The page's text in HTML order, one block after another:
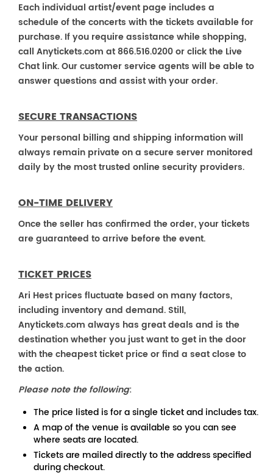
Each individual artist/event page includes a
schedule of the concerts with the tickets available for
purchase. If you require assistance while shopping,
call Anytickets.com at 866.516.0200 or click the Live
Chat link. Our customer service agents will be able to
answer questions and assist with your order.
SECURE TRANSACTIONS
Your personal billing and shipping information will
always remain private on a secure server monitored
daily by the most trusted online security providers.
ON-TIME DELIVERY
Once the seller has confirmed the order, your tickets
are guaranteed to arrive before the event.
TICKET PRICES
Ari Hest prices fluctuate based on many factors,
including inventory and demand. Still,
Anytickets.com always has great deals and is the
destination whether you just want to get in the door
with the cheapest ticket price or find a seat close to
the action.
Please note the following:
The price listed is for a single ticket and includes tax.
A map of the venue is available so you can see
where seats are located.
Tickets are mailed directly to the address specified
during checkout.